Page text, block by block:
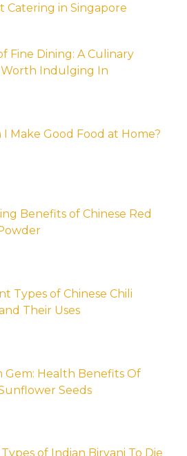
Catering in Singapore
Fine Dining: A Culinary
Indulging In
I Make Good Food at Home?
Benefits of Chinese Red
Types of Chinese Chili
Their Uses
Gem: Health Benefits Of
Seeds
of Indian Biryani To Die